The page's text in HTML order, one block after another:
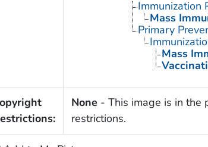
Immunization
Mass
Primary
Mass
None - This image is in the
restrictions.